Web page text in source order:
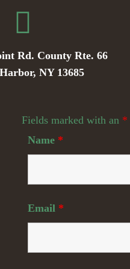
Rd. County Rte. 66
NY 13685
Fields marked with an *
Name *
Email *